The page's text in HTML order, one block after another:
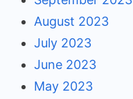
August 2023
July 2023
June 2023
May 2023